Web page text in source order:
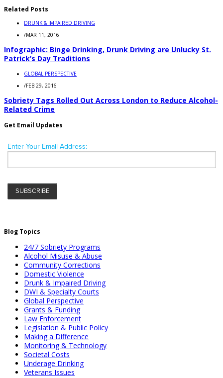
Related Posts
DRUNK & IMPAIRED DRIVING
/MAR 11, 2016
Infographic: Binge Drinking, Drunk Driving are Unlucky St.
Patrick’s Day Traditions
GLOBAL PERSPECTIVE
/FEB 29, 2016
Sobriety Tags Rolled Out Across London to Reduce Alcohol-
Related Crime
Get Email Updates
Blog Topics
24/7 Sobriety Programs
Alcohol Misuse & Abuse
Community Corrections
Domestic Violence
Drunk & Impaired Driving
DWI & Specialty Courts
Global Perspective
Grants & Funding
Law Enforcement
Legislation & Public Policy
Making a Difference
Monitoring & Technology
Societal Costs
Underage Drinking
Veterans Issues